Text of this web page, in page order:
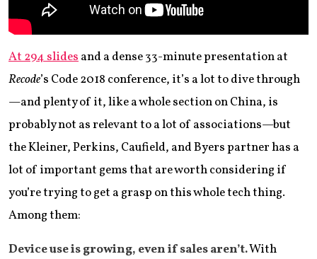
At 294 slidesand a dense 33-minute presentation at
Recode’s Code 2018 conference, it’s a lot to dive through
—and plenty of it, like a whole section on China, is
probably not as relevant to a lot of associations—but
the Kleiner, Perkins, Caufield, and Byers partner has a
lot of important gems that are worth considering if
you’re trying to get a grasp on this whole tech thing.
Among them:
Device use is growing, even if sales aren’t.With